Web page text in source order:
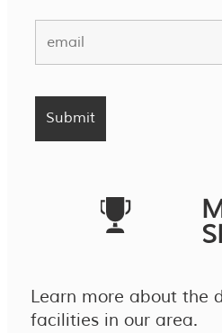
Learn more about the
facilities in our area.